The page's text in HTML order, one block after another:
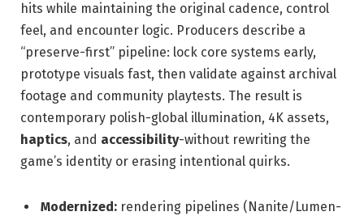
hits while maintaining the original cadence, control
feel, and encounter logic. Producers describe a
“preserve-first” pipeline: lock core systems early,
prototype visuals fast, then validate against archival
footage and community playtests. The result is
contemporary polish-global illumination, 4K assets,
haptics, and accessibility-without rewriting the
game’s identity or erasing intentional quirks.
Modernized: rendering pipelines (Nanite/Lumen-